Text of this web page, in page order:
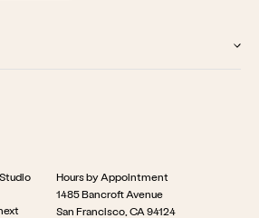
Hours by Appointment
1485 Bancroft Avenue
San Francisco, CA 94124